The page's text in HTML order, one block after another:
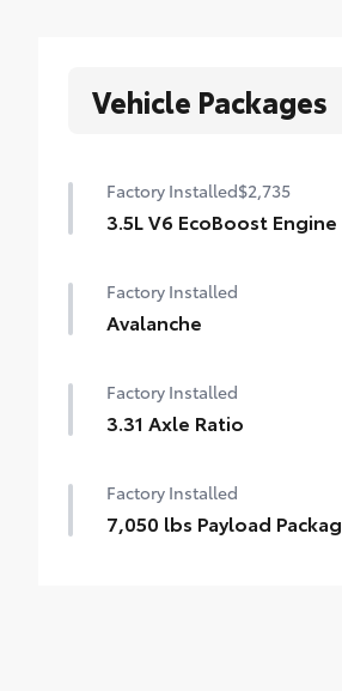
Vehicle Packages
Factory Installed$2,735
3.5L V6 EcoBoost Engine
Factory Installed
Avalanche
Factory Installed
3.31 Axle Ratio
Factory Installed
7,050 lbs Payload